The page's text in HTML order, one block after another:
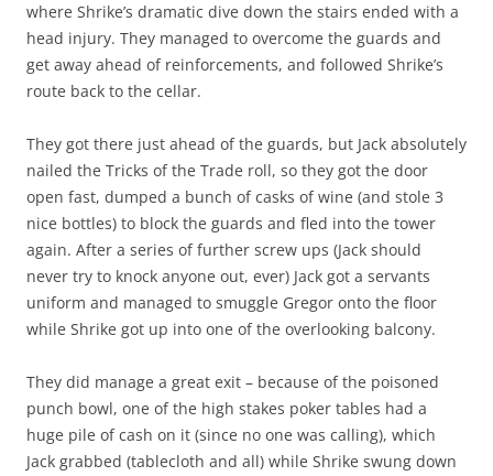
where Shrike’s dramatic dive down the stairs ended with a
head injury. They managed to overcome the guards and
get away ahead of reinforcements, and followed Shrike’s
route back to the cellar.
They got there just ahead of the guards, but Jack absolutely
nailed the Tricks of the Trade roll, so they got the door
open fast, dumped a bunch of casks of wine (and stole 3
nice bottles) to block the guards and fled into the tower
again. After a series of further screw ups (Jack should
never try to knock anyone out, ever) Jack got a servants
uniform and managed to smuggle Gregor onto the floor
while Shrike got up into one of the overlooking balcony.
They did manage a great exit – because of the poisoned
punch bowl, one of the high stakes poker tables had a
huge pile of cash on it (since no one was calling), which
Jack grabbed (tablecloth and all) while Shrike swung down